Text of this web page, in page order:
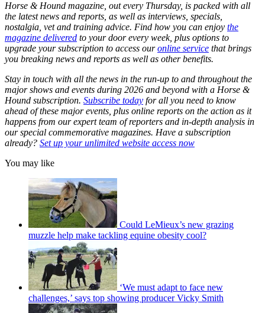
Horse & Hound magazine, out every Thursday, is packed with all
the latest news and reports, as well as interviews, specials,
nostalgia, vet and training advice. Find how you can enjoy the
magazine delivered to your door every week, plus options to
upgrade your subscription to access ouronline service that brings
you breaking news and reports as well as other benefits.
Stay in touch with all the news in the run-up to and throughout the
major shows and events during 2026 and beyond with a Horse &
Hound subscription. Subscribe today for all you need to know
ahead of these major events, plus online reports on the action as it
happens from our expert team of reporters and in-depth analysis in
our special commemorative magazines. Have a subscription
already? Set up your unlimited website access now
You may like
Could LeMieux’s new grazing
muzzle help make tackling equine obesity cool?
‘We must adapt to face new
challenges,’ says top showing producer Vicky Smith